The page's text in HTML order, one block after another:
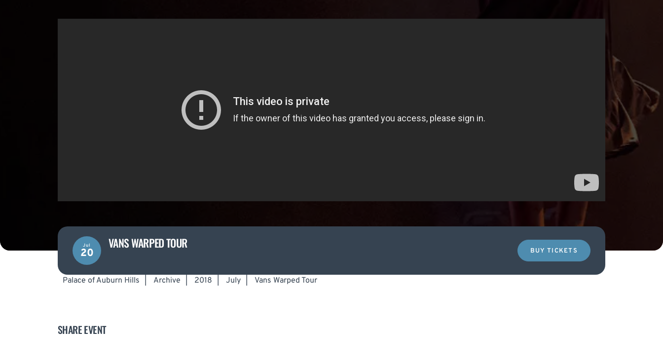
Jul
20
VANS WARPED TOUR
BUY TICKETS
Palace of Auburn Hills Archive 2018 July Vans Warped Tour
SHARE EVENT